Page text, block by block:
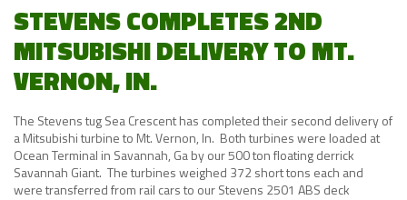
STEVENS COMPLETES 2ND
MITSUBISHI DELIVERY TO MT.
VERNON, IN.
The Stevens tug Sea Crescent has completed their second delivery of
a Mitsubishi turbine to Mt. Vernon, In. Both turbines were loaded at
Ocean Terminal in Savannah, Ga by our 500 ton floating derrick
Savannah Giant. The turbines weighed 372 short tons each and
were transferred from rail cars to our Stevens 2501 ABS deck